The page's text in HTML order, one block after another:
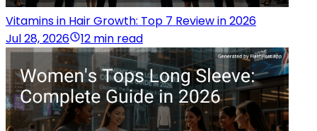
Vitamins in Hair Growth: Top 7 Review in 2026
Jul 28, 2026
12 min read